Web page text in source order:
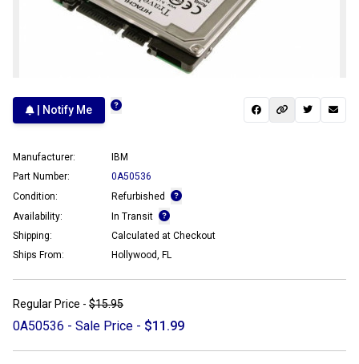
| Notify Me
Manufacturer:
IBM
Part Number:
0A50536
Condition:
Refurbished
Availability:
In Transit
Shipping:
Calculated at Checkout
Ships From:
Hollywood, FL
Regular Price - $15.95
0A50536 - Sale Price - $11.99